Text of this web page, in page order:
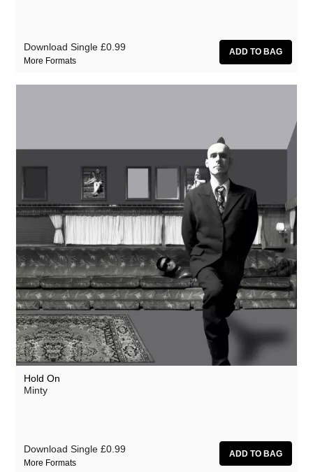
Download Single £0.99
More Formats
Hold On
Minty
Download Single £0.99
More Formats